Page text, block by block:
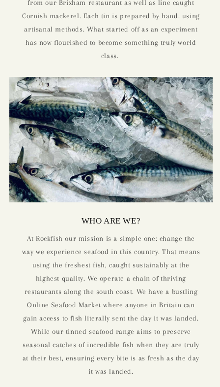
from our Brixham restaurant as well as line caught
Cornish mackerel. Each tin is prepared by hand, using
artisanal methods. What started off as an experiment
has now flourished to become something truly world
class.
WHO ARE WE?
At Rockfish our mission is a simple one: change the
way we experience seafood in this country. That means
using the freshest fish, caught sustainably at the
highest quality. We operate a chain of thriving
restaurants along the south coast. We have a bustling
Online Seafood Market where anyone in Britain can
gain access to fish literally sent the day it was landed.
While our tinned seafood range aims to preserve
seasonal catches of incredible fish when they are truly
at their best, ensuring every bite is as fresh as the day
it was landed.